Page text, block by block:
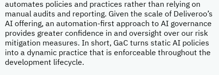
automates policies and practices rather than relying on
manual audits and reporting. Given the scale of Deliveroo’s
AI offering, an automation-first approach to AI governance
provides greater confidence in and oversight over our risk
mitigation measures. In short, GaC turns static AI policies
into a dynamic practice that is enforceable throughout the
development lifecycle.